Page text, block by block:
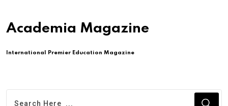
Academia Magazine
International Premier Education Magazine